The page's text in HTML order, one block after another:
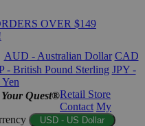
OVER $149
AUD - Australian Dollar CAD
- British Pound Sterling JPY -
Yen
Your Quest®Retail Store
Contact My
USD - US Dollar